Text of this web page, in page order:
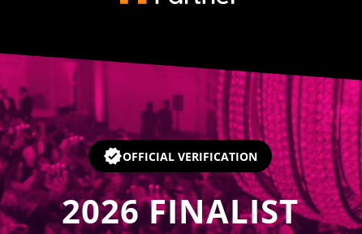
OFFICIAL VERIFICATION
2026 FINALIST